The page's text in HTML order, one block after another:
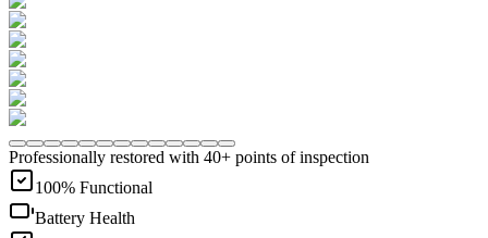
Professionally restored with 40+ points of inspection
100% Functional
Battery Health